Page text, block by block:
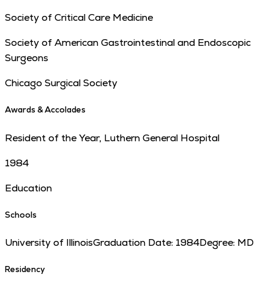
Society of Critical Care Medicine
Society of American Gastrointestinal and Endoscopic
Surgeons
Chicago Surgical Society
Awards & Accolades
Resident of the Year, Luthern General Hospital
1984
Education
Schools
University of IllinoisGraduation Date: 1984Degree: MD
Residency